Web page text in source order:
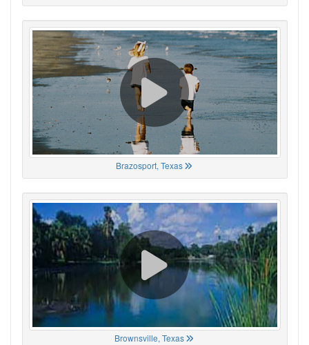
Brazosport, Texas
Brownsville, Texas